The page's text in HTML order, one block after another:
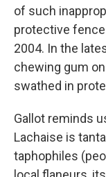
of such
protective
2004. In the
chewing gum
swathed in
Gallot reminds
Lachaise is
taphophiles